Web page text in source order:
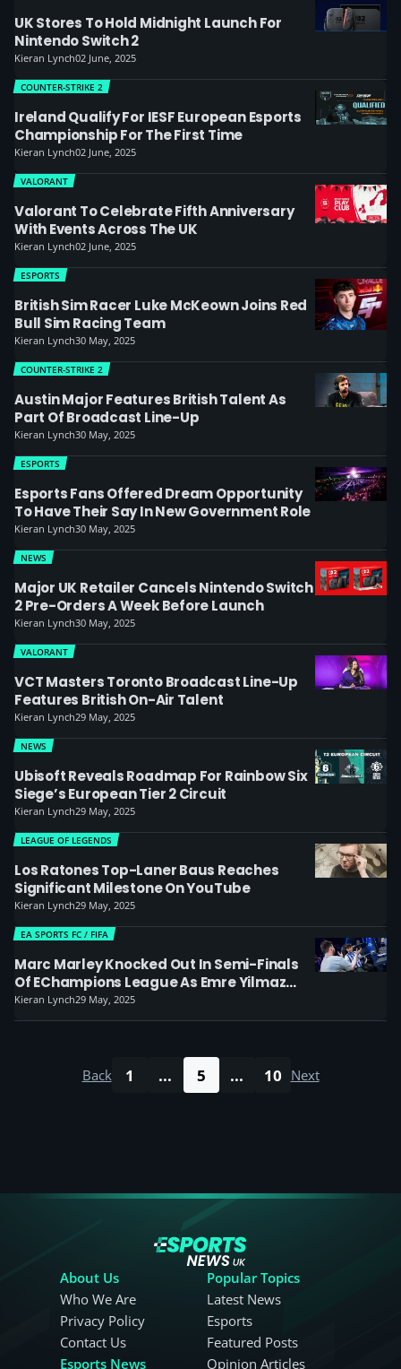
UK Stores To Hold Midnight Launch For
Nintendo Switch 2
Kieran Lynch02 June, 2025
Ireland Qualify For IESF European Esports
Championship For The First Time
COUNTER-STRIKE 2
Kieran Lynch02 June, 2025
Valorant To Celebrate Fifth Anniversary
With Events Across The UK
VALORANT
Kieran Lynch02 June, 2025
British Sim Racer Luke McKeown Joins Red
Bull Sim Racing Team
ESPORTS
Kieran Lynch30 May, 2025
Austin Major Features British Talent As
Part Of Broadcast Line-Up
COUNTER-STRIKE 2
Kieran Lynch30 May, 2025
Esports Fans Offered Dream Opportunity
To Have Their Say In New Government Role
ESPORTS
Kieran Lynch30 May, 2025
Major UK Retailer Cancels Nintendo Switch
2 Pre-Orders A Week Before Launch
NEWS
Kieran Lynch30 May, 2025
VCT Masters Toronto Broadcast Line-Up
Features British On-Air Talent
VALORANT
Kieran Lynch29 May, 2025
Ubisoft Reveals Roadmap For Rainbow Six
Siege’s European Tier 2 Circuit
NEWS
Kieran Lynch29 May, 2025
Los Ratones Top-Laner Baus Reaches
Significant Milestone On YouTube
LEAGUE OF LEGENDS
Kieran Lynch29 May, 2025
Marc Marley Knocked Out In Semi-Finals
Of EChampions League As Emre Yilmaz
Clinches The Title
EA SPORTS FC / FIFA
Kieran Lynch29 May, 2025
Back 1 ... 5 ... 10 Next
About Us
Who We Are
Privacy Policy
Contact Us
Esports News
Popular Topics
Latest News
Esports
Featured Posts
Opinion Articles